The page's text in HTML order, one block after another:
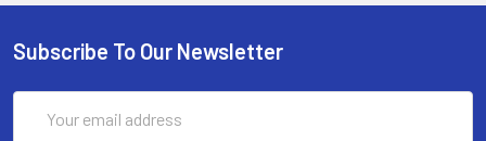
Subscribe To Our Newsletter
Address